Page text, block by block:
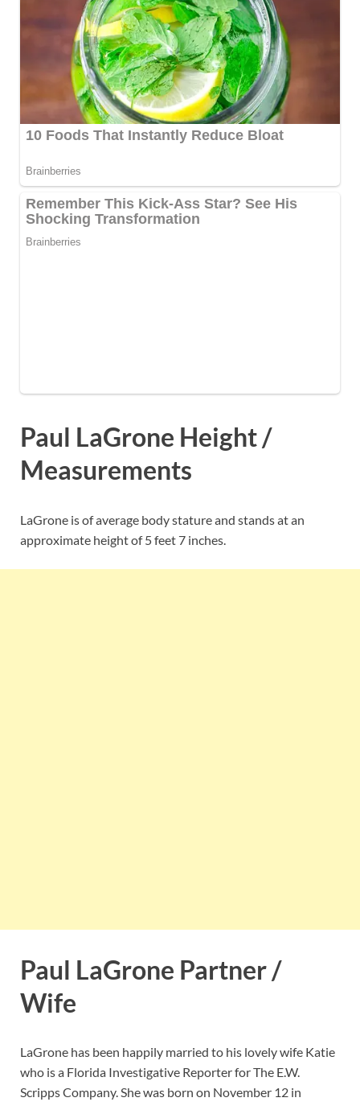
Paul LaGrone Height /
Measurements
LaGrone is of average body stature and stands at an
approximate height of 5 feet 7 inches.
Paul LaGrone Partner /
Wife
LaGrone has been happily married to his lovely wife Katie
who is a Florida Investigative Reporter for The E.W.
Scripps Company. She was born on November 12 in